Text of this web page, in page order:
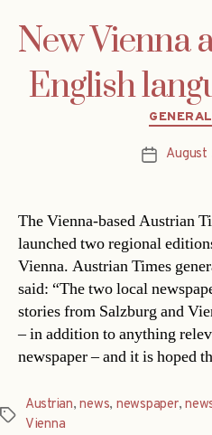
New Vienna
English
PostAugust
The Vienna-based Austrian
launched two regional
Vienna. Austrian Times
said: “The two local
stories from Salzburg and
– in addition to anything
newspaper – and it is
Tags
Austrian,news, newspaper,
Vienna